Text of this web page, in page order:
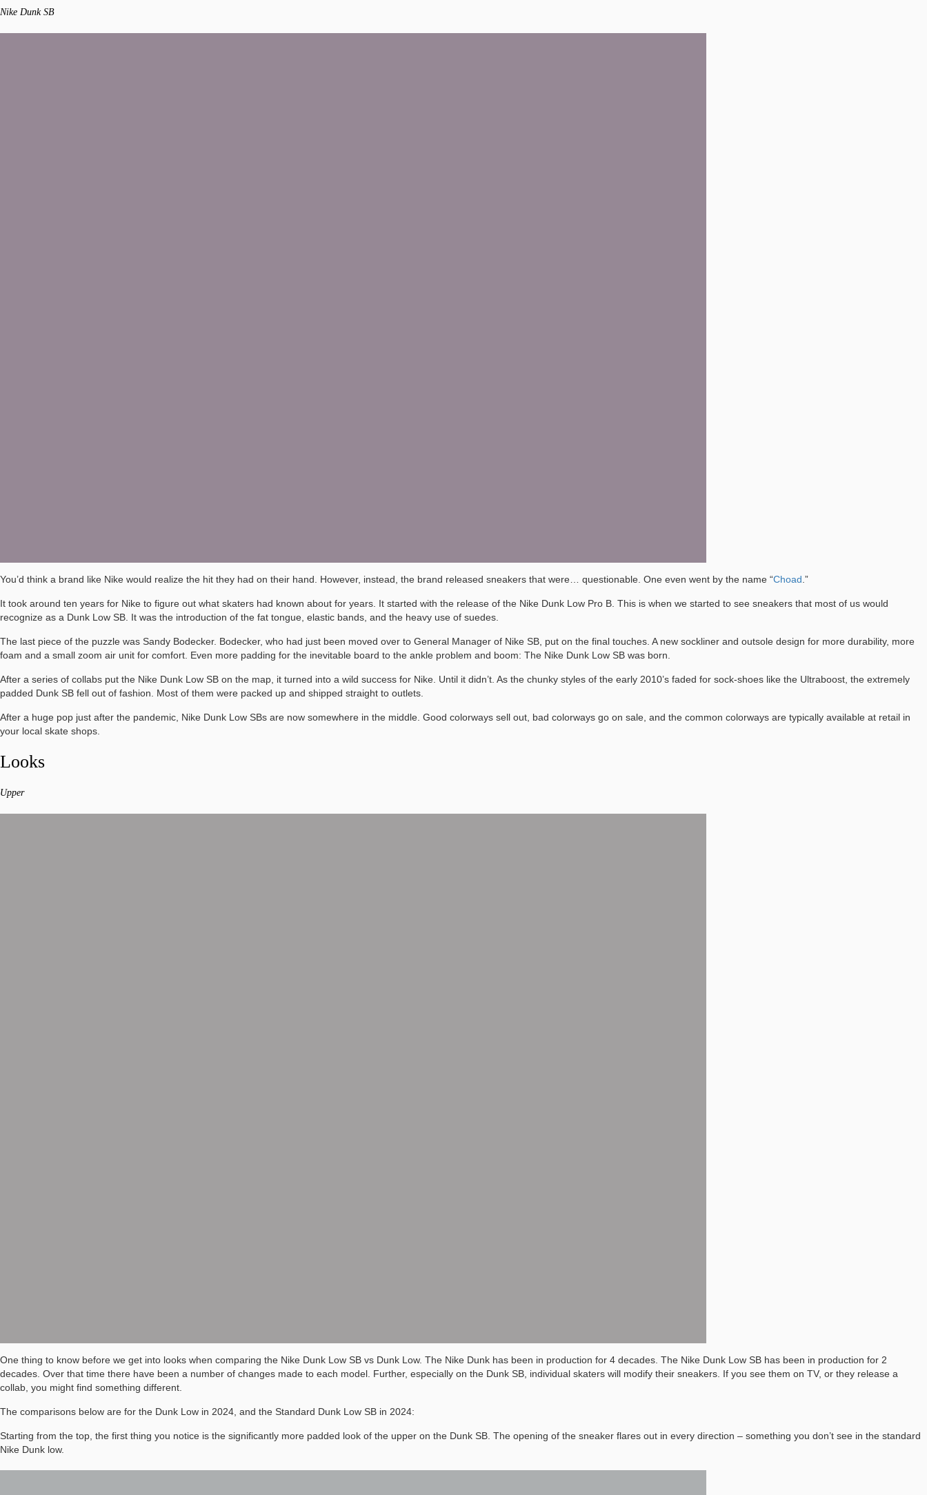
Nike Dunk SB
You’d think a brand like Nike would realize the hit they had on their hand. However, instead, the brand released sneakers that were… questionable. One even went by the name “Choad .”
It took around ten years for Nike to figure out what skaters had known about for years. It started with the release of the Nike Dunk Low Pro B. This is when we started to see sneakers that most of us would
recognize as a Dunk Low SB. It was the introduction of the fat tongue, elastic bands, and the heavy use of suedes.
The last piece of the puzzle was Sandy Bodecker. Bodecker, who had just been moved over to General Manager of Nike SB, put on the final touches. A new sockliner and outsole design for more durability, more
foam and a small zoom air unit for comfort. Even more padding for the inevitable board to the ankle problem and boom: The Nike Dunk Low SB was born.
After a series of collabs put the Nike Dunk Low SB on the map, it turned into a wild success for Nike. Until it didn’t. As the chunky styles of the early 2010’s faded for sock-shoes like the Ultraboost, the extremely
padded Dunk SB fell out of fashion. Most of them were packed up and shipped straight to outlets.
After a huge pop just after the pandemic, Nike Dunk Low SBs are now somewhere in the middle. Good colorways sell out, bad colorways go on sale, and the common colorways are typically available at retail in
your local skate shops.
Looks
Upper
One thing to know before we get into looks when comparing the Nike Dunk Low SB vs Dunk Low. The Nike Dunk has been in production for 4 decades. The Nike Dunk Low SB has been in production for 2
decades. Over that time there have been a number of changes made to each model. Further, especially on the Dunk SB, individual skaters will modify their sneakers. If you see them on TV, or they release a
collab, you might find something different.
The comparisons below are for the Dunk Low in 2024, and the Standard Dunk Low SB in 2024:
Starting from the top, the first thing you notice is the significantly more padded look of the upper on the Dunk SB. The opening of the sneaker flares out in every direction – something you don’t see in the standard
Nike Dunk low.